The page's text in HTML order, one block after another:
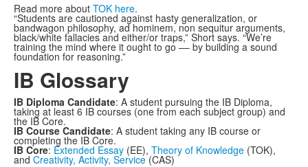
Read more about TOK here.
“Students are cautioned against hasty generalization, or
bandwagon philosophy, ad hominem, non sequitur arguments,
black/white fallacies and either/or traps,” Short says. “We’re
training the mind where it ought to go –– by building a sound
foundation for reasoning.”
IB Glossary
IB Diploma Candidate: A student pursuing the IB Diploma,
taking at least 6 IB courses (one from each subject group) and
the IB Core.
IB Course Candidate: A student taking any IB course or
completing the IB Core.
IB Core: Extended Essay (EE), Theory of Knowledge (TOK),
and Creativity, Activity, Service(CAS)